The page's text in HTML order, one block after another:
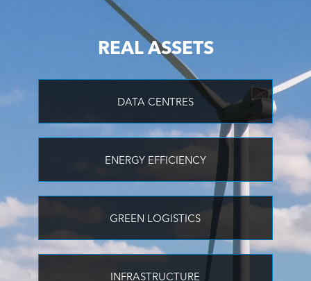
REAL ASSETS
DATA CENTRES
ENERGY EFFICIENCY
GREEN LOGISTICS
INFRASTRUCTURE